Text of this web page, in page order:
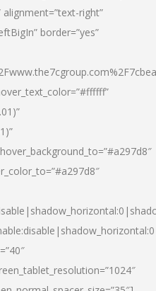
right”
border=”yes”